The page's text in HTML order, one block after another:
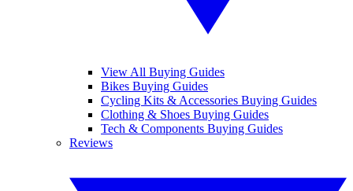
View All Buying Guides
Bikes Buying Guides
Cycling Kits & Accessories Buying Guides
Clothing & Shoes Buying Guides
Tech & Components Buying Guides
Reviews